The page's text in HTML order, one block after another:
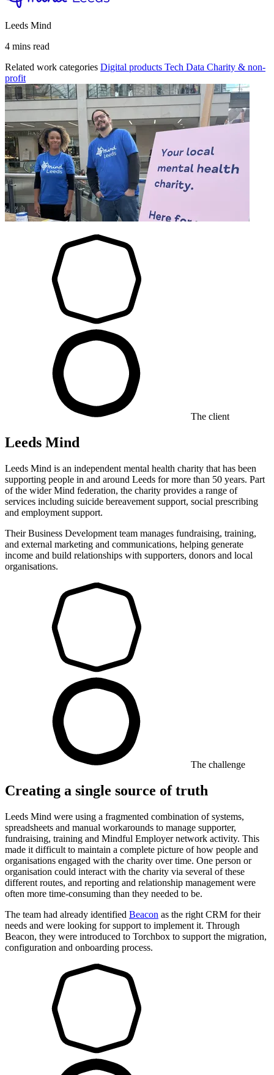
Leeds Mind
4 mins read
Related work categories Digital products Tech Data Charity & non-
profit
The client
Leeds Mind
Leeds Mind is an independent mental health charity that has been
supporting people in and around Leeds for more than 50 years. Part
of the wider Mind federation, the charity provides a range of
services including suicide bereavement support, social prescribing
and employment support.
Their Business Development team manages fundraising, training,
and external marketing and communications, helping generate
income and build relationships with supporters, donors and local
organisations.
The challenge
Creating a single source of truth
Leeds Mind were using a fragmented combination of systems,
spreadsheets and manual workarounds to manage supporter,
fundraising, training and Mindful Employer network activity. This
made it difficult to maintain a complete picture of how people and
organisations engaged with the charity over time. One person or
organisation could interact with the charity via several of these
different routes, and reporting and relationship management were
often more time-consuming than they needed to be.
The team had already identified Beacon as the right CRM for their
needs and were looking for support to implement it. Through
Beacon, they were introduced to Torchbox to support the migration,
configuration and onboarding process.